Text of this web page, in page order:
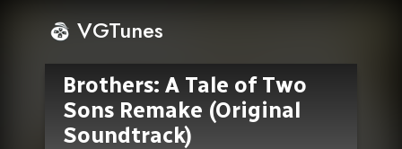
VGTunes
Brothers: A Tale of Two
Sons Remake (Original
Soundtrack)